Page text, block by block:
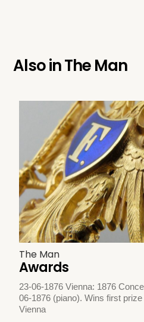
Also inThe Man
The Man
Awards
23-06-1876 Vienna: 1876
06-1876 (piano). Wins first
Vienna